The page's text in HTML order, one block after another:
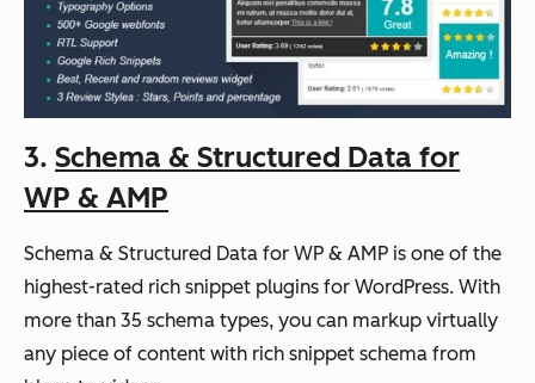
3. Schema & Structured Data for
WP & AMP
Schema & Structured Data for WP & AMP is one of the
highest-rated rich snippet plugins for WordPress. With
more than 35 schema types, you can markup virtually
any piece of content with rich snippet schema from